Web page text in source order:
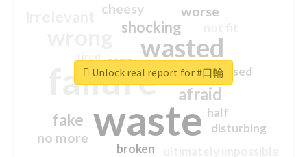
waste
failure
wasted
sorry
afraid
shocking
fake
worse
no more
crap
cheesy
half
disturbing
closed
broken
Unlock real report for #口輪